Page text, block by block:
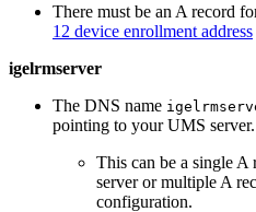
There must be an A record
12 device enrollment address
igelrmserver
The DNS name
pointing to your UMS server.
This can be a single
server or multiple A
configuration.